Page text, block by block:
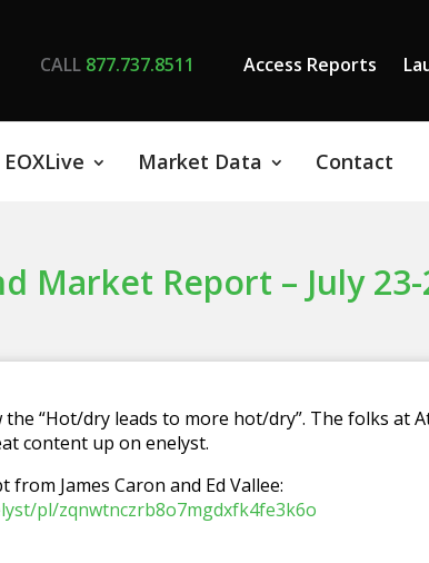
CALL877.737.8511 Access Reports
EOXLive Market Data Contact
Market Report – July 23-
“Hot/dry leads to more hot/dry”. The folks at
content up on enelyst.
James Caron and Ed Vallee:
pl/zqnwtnczrb8o7mgdxfk4fe3k6o